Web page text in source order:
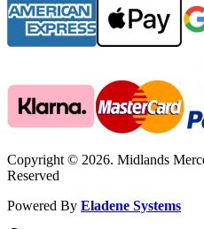
Copyright © 2026. Midlands
Reserved
Powered By Eladene Systems